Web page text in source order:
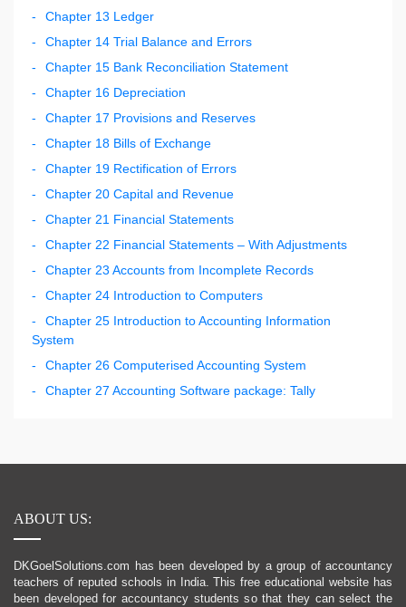
Chapter 13 Ledger
Chapter 14 Trial Balance and Errors
Chapter 15 Bank Reconciliation Statement
Chapter 16 Depreciation
Chapter 17 Provisions and Reserves
Chapter 18 Bills of Exchange
Chapter 19 Rectification of Errors
Chapter 20 Capital and Revenue
Chapter 21 Financial Statements
Chapter 22 Financial Statements – With Adjustments
Chapter 23 Accounts from Incomplete Records
Chapter 24 Introduction to Computers
Chapter 25 Introduction to Accounting Information
System
Chapter 26 Computerised Accounting System
Chapter 27 Accounting Software package: Tally
ABOUT US:
DKGoelSolutions.com has been developed by a group of accountancy
teachers of reputed schools in India. This free educational website has
been developed for accountancy students so that they can select the